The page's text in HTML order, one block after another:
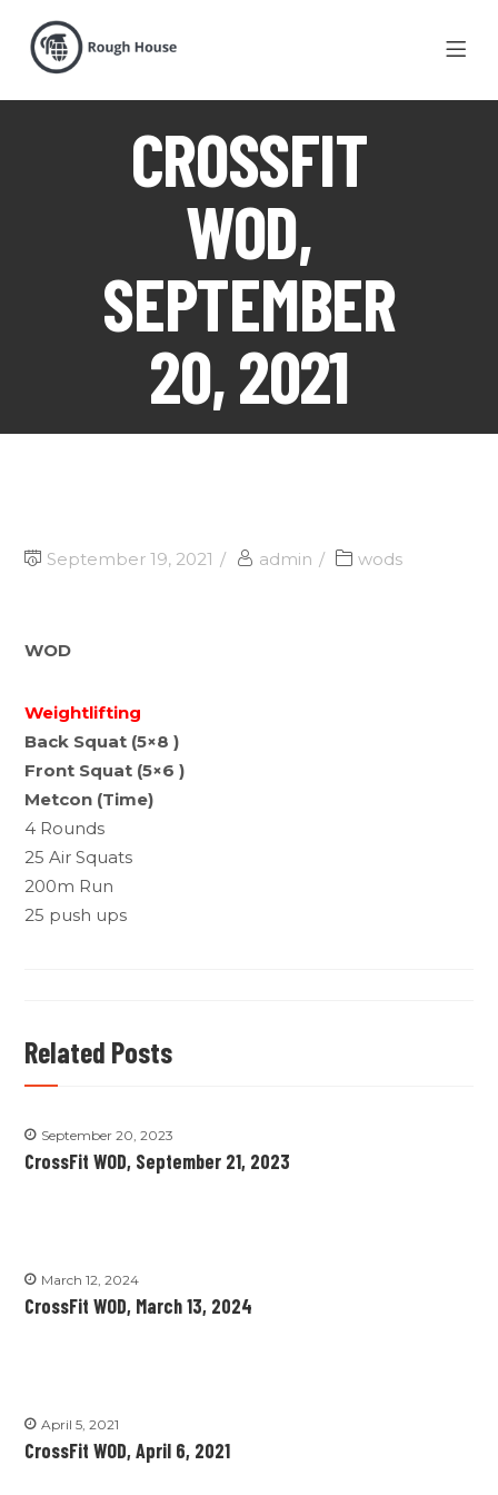
CROSSFIT
WOD,
SEPTEMBER
20, 2021
September 19, 2021 admin wods
WOD
Weightlifting
Back Squat (5×8 )
Front Squat (5×6 )
Metcon (Time)
4 Rounds
25 Air Squats
200m Run
25 push ups
Related Posts
September 20, 2023
CrossFit WOD, September 21, 2023
March 12, 2024
CrossFit WOD, March 13, 2024
April 5, 2021
CrossFit WOD, April 6, 2021